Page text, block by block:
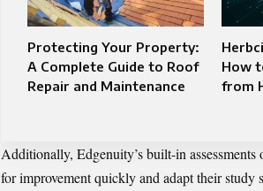
Protecting Your Property:
A Complete Guide to Roof
Repair and Maintenance
How
from
Additionally, Edgenuity’s built-in
for improvement quickly and adapt their study